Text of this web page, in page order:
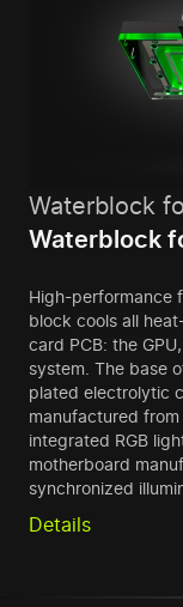
Waterblock
Waterblock
High-performance
block cools all
card PCB: the
system. The base
plated electrolytic
manufactured
integrated RGB
motherboard
synchronized
Details